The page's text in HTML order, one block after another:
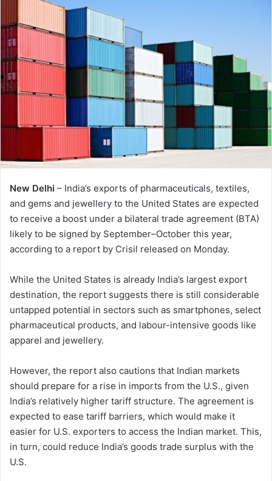
New Delhi – India’s exports of pharmaceuticals, textiles,
and gems and jewellery to the United States are expected
to receive a boost under a bilateral trade agreement (BTA)
likely to be signed by September–October this year,
according to a report by Crisil released on Monday.
While the United States is already India’s largest export
destination, the report suggests there is still considerable
untapped potential in sectors such as smartphones, select
pharmaceutical products, and labour-intensive goods like
apparel and jewellery.
However, the report also cautions that Indian markets
should prepare for a rise in imports from the U.S., given
India’s relatively higher tariff structure. The agreement is
expected to ease tariff barriers, which would make it
easier for U.S. exporters to access the Indian market. This,
in turn, could reduce India’s goods trade surplus with the
U.S.